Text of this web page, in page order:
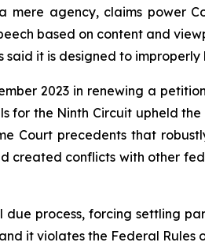
mere agency, claims power
based on content and
said it is designed to
2023 in renewing a
for the Ninth Circuit upheld
Court precedents that
created conflicts with other
due process, forcing settling
it violates the Federal